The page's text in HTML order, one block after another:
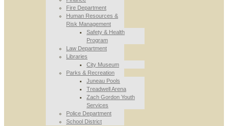
Fire Department
Human Resources &
Risk Management
Safety & Health
Program
Law Department
Libraries
City Museum
Parks & Recreation
Juneau Pools
Treadwell Arena
Zach Gordon Youth
Services
Police Department
School District